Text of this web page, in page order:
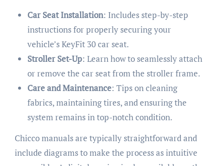
Car Seat Installation: Includes step-by-step
instructions for properly securing your
vehicle’s KeyFit 30 car seat.
Stroller Set-Up: Learn how to seamlessly attach
or remove the car seat from the stroller frame.
Care and Maintenance: Tips on cleaning
fabrics, maintaining tires, and ensuring the
system remains in top-notch condition.
Chicco manuals are typically straightforward and
include diagrams to make the process as intuitive